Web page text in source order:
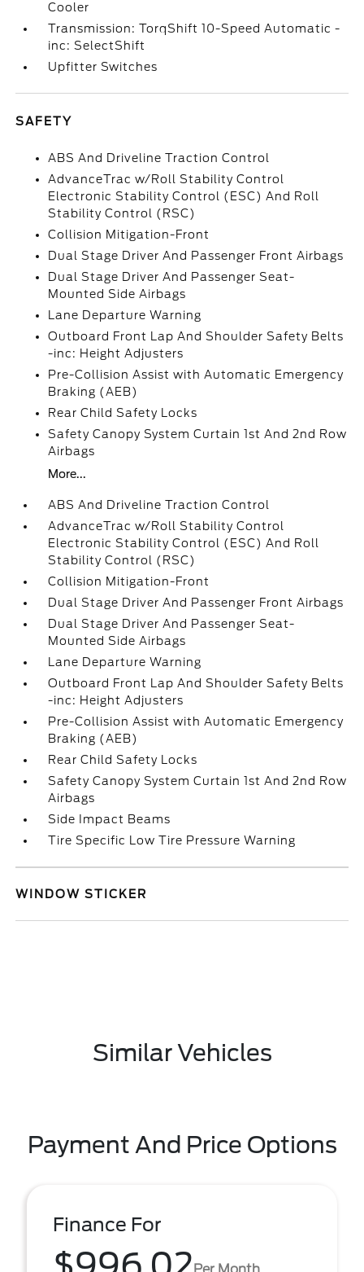
Cooler
Transmission: TorqShift 10-Speed Automatic -
inc: SelectShift
Upfitter Switches
SAFETY
ABS And Driveline Traction Control
AdvanceTrac w/Roll Stability Control
Electronic Stability Control (ESC) And Roll
Stability Control (RSC)
Collision Mitigation-Front
Dual Stage Driver And Passenger Front Airbags
Dual Stage Driver And Passenger Seat-
Mounted Side Airbags
Lane Departure Warning
Outboard Front Lap And Shoulder Safety Belts
-inc: Height Adjusters
Pre-Collision Assist with Automatic Emergency
Braking (AEB)
Rear Child Safety Locks
Safety Canopy System Curtain 1st And 2nd Row
Airbags
More...
ABS And Driveline Traction Control
AdvanceTrac w/Roll Stability Control
Electronic Stability Control (ESC) And Roll
Stability Control (RSC)
Collision Mitigation-Front
Dual Stage Driver And Passenger Front Airbags
Dual Stage Driver And Passenger Seat-
Mounted Side Airbags
Lane Departure Warning
Outboard Front Lap And Shoulder Safety Belts
-inc: Height Adjusters
Pre-Collision Assist with Automatic Emergency
Braking (AEB)
Rear Child Safety Locks
Safety Canopy System Curtain 1st And 2nd Row
Airbags
Side Impact Beams
Tire Specific Low Tire Pressure Warning
WINDOW STICKER
Similar Vehicles
Payment And Price Options
Finance For
Per Month